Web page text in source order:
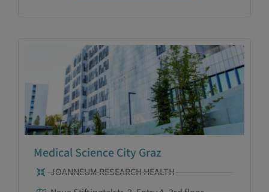
Medical Science City Graz
JOANNEUM RESEARCH HEALTH